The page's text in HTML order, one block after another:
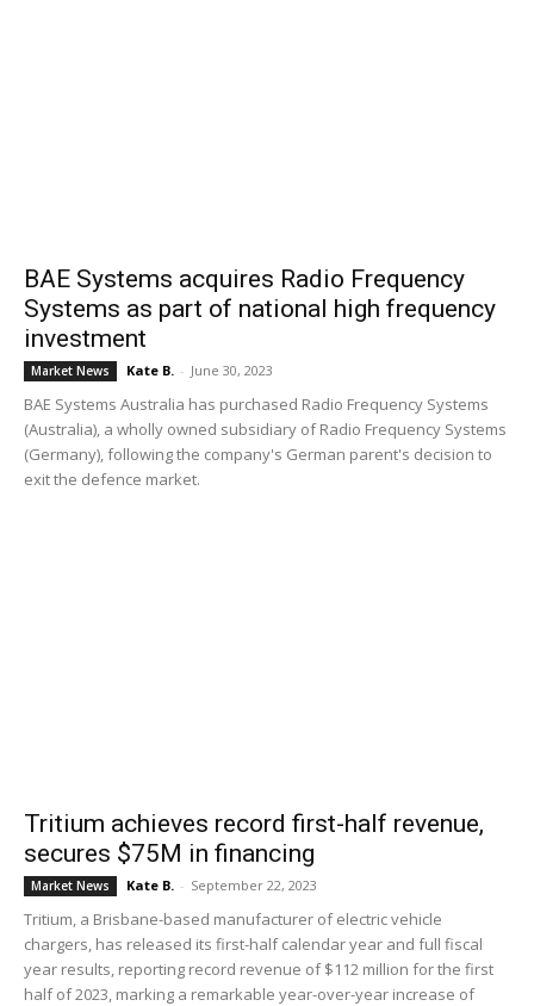
BAE Systems acquires Radio Frequency
Systems as part of national high frequency
investment
Market News Kate B. - June 30, 2023
BAE Systems Australia has purchased Radio Frequency Systems
(Australia), a wholly owned subsidiary of Radio Frequency Systems
(Germany), following the company's German parent's decision to
exit the defence market.
Tritium achieves record first-half revenue,
secures $75M in financing
Market News Kate B. - September 22, 2023
Tritium, a Brisbane-based manufacturer of electric vehicle
chargers, has released its first-half calendar year and full fiscal
year results, reporting record revenue of $112 million for the first
half of 2023, marking a remarkable year-over-year increase of